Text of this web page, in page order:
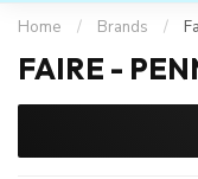
Home / Brands /
FAIRE -